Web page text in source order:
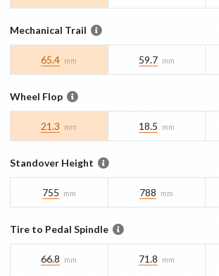
Mechanical Trail
65.4 mm 59.7 mm
Wheel Flop
21.3 mm 18.5 mm
Standover Height
755 mm 788 mm
Tire to Pedal Spindle
66.8 mm 71.8 mm